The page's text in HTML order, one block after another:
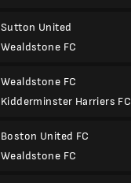
Sutton United
Wealdstone FC
Wealdstone FC
Kidderminster Harriers FC
Boston United FC
Wealdstone FC